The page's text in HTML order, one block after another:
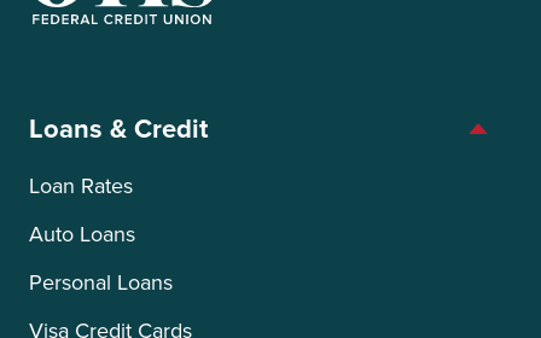
Loans & Credit
Loan Rates
Auto Loans
Personal Loans
Visa Credit Cards